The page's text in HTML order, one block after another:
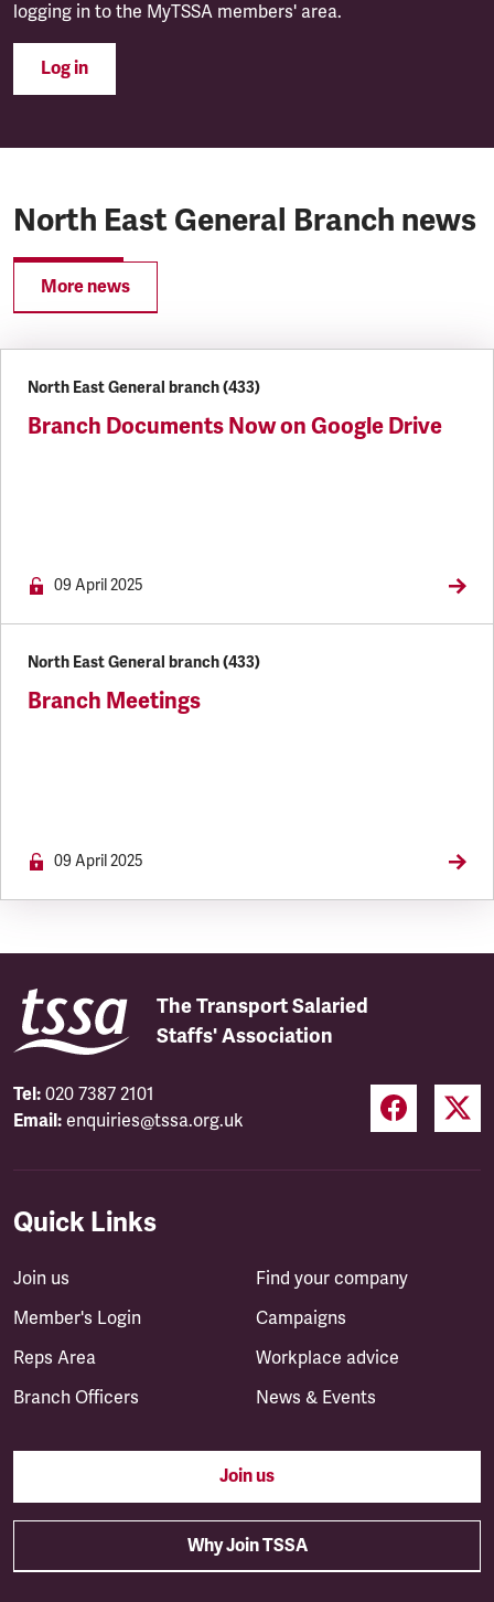
logging in to the MyTSSA members' area.
Log in
North East General Branch news
More news
North East General branch (433)
Branch Documents Now on Google Drive
09 April 2025
North East General branch (433)
Branch Meetings
09 April 2025
The Transport Salaried
Staffs' Association
Tel: 020 7387 2101
Email: enquiries@tssa.org.uk
Quick Links
Join us
Member's Login
Reps Area
Branch Officers
Find your company
Campaigns
Workplace advice
News & Events
Join us
Why Join TSSA